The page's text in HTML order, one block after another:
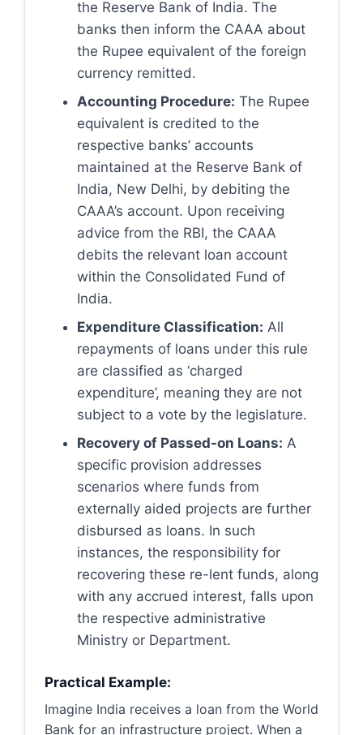
the Reserve Bank of India. The
banks then inform the CAAA about
the Rupee equivalent of the foreign
currency remitted.
Accounting Procedure: The Rupee
equivalent is credited to the
respective banks’ accounts
maintained at the Reserve Bank of
India, New Delhi, by debiting the
CAAA’s account. Upon receiving
advice from the RBI, the CAAA
debits the relevant loan account
within the Consolidated Fund of
India.
Expenditure Classification: All
repayments of loans under this rule
are classified as ‘charged
expenditure’, meaning they are not
subject to a vote by the legislature.
Recovery of Passed-on Loans: A
specific provision addresses
scenarios where funds from
externally aided projects are further
disbursed as loans. In such
instances, the responsibility for
recovering these re-lent funds, along
with any accrued interest, falls upon
the respective administrative
Ministry or Department.
Practical Example:
Imagine India receives a loan from the World
Bank for an infrastructure project. When a